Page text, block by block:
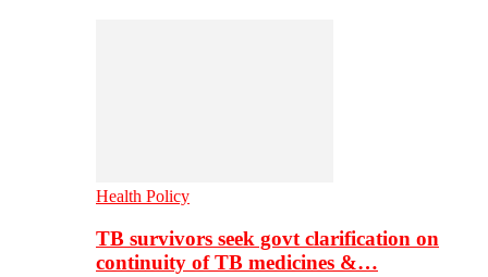
Health Policy
TB survivors seek govt clarification on
continuity of TB medicines &…